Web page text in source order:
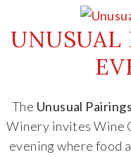
UNUSUAL
The Unusual
Winery invites Wine
evening where food